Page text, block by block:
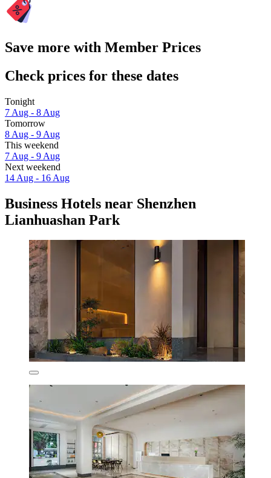
Save more with Member Prices
Check prices for these dates
Tonight
7 Aug - 8 Aug
Tomorrow
8 Aug - 9 Aug
This weekend
7 Aug - 9 Aug
Next weekend
14 Aug - 16 Aug
Business Hotels near Shenzhen
Lianhuashan Park